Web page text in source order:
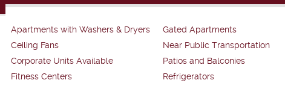
Apartments with Washers & Dryers
Ceiling Fans
Corporate Units Available
Fitness Centers
Gated Apartments
Near Public Transportation
Patios and Balconies
Refrigerators